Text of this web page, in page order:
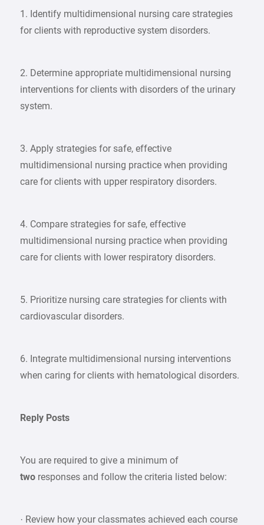
1. Identify multidimensional nursing care strategies
for clients with reproductive system disorders.
2. Determine appropriate multidimensional nursing
interventions for clients with disorders of the urinary
system.
3. Apply strategies for safe, effective
multidimensional nursing practice when providing
care for clients with upper respiratory disorders.
4. Compare strategies for safe, effective
multidimensional nursing practice when providing
care for clients with lower respiratory disorders.
5. Prioritize nursing care strategies for clients with
cardiovascular disorders.
6. Integrate multidimensional nursing interventions
when caring for clients with hematological disorders.
Reply Posts
You are required to give a minimum of
two responses and follow the criteria listed below:
· Review how your classmates achieved each course